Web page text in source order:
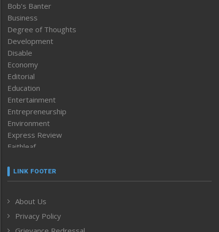
Bob’s Banter
Business
Degree of Thoughts
Development
Disable
Economy
Editorial
Education
Entertainment
Entrepreneurship
Environment
Express Review
Faithleaf
Frontpage
Human Rights
ICAR
India
LINK FOOTER
About Us
Privacy Policy